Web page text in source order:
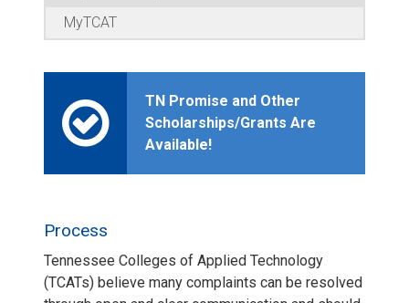
MyTCAT
TN Promise and Other
Scholarships/Grants Are
Available!
Process
Tennessee Colleges of Applied Technology
(TCATs) believe many complaints can be resolved